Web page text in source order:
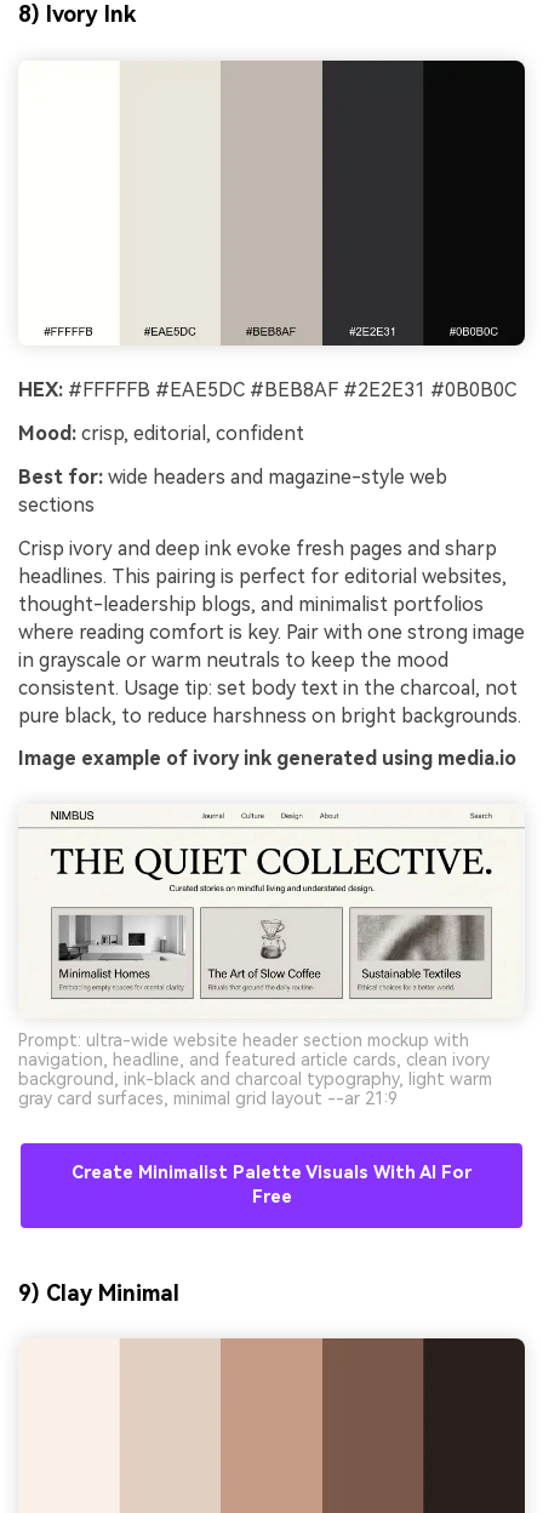
8) Ivory Ink
HEX: #FFFFFB #EAE5DC #BEB8AF #2E2E31 #0B0B0C
Mood: crisp, editorial, confident
Best for: wide headers and magazine-style web
sections
Crisp ivory and deep ink evoke fresh pages and sharp
headlines. This pairing is perfect for editorial websites,
thought-leadership blogs, and minimalist portfolios
where reading comfort is key. Pair with one strong image
in grayscale or warm neutrals to keep the mood
consistent. Usage tip: set body text in the charcoal, not
pure black, to reduce harshness on bright backgrounds.
Image example of ivory ink generated using media.io
Prompt: ultra-wide website header section mockup with
navigation, headline, and featured article cards, clean ivory
background, ink-black and charcoal typography, light warm
gray card surfaces, minimal grid layout --ar 21:9
Create Minimalist Palette Visuals With AI For
Free
9) Clay Minimal